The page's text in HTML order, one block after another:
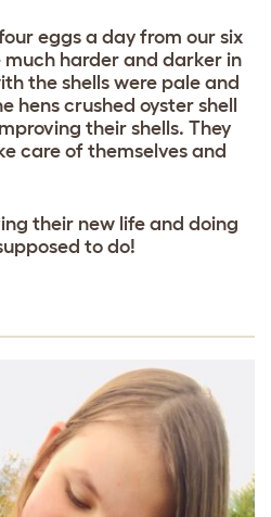
eggs a day from our six
much harder and darker in
the shells were pale and
hens crushed oyster shell
their shells. They
care of themselves and
their new life and doing
to do!